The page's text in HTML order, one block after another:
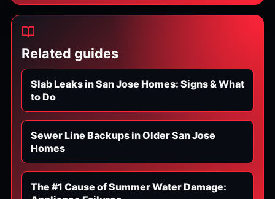
Related guides
Slab Leaks in San Jose Homes: Signs & What
to Do
Sewer Line Backups in Older San Jose
Homes
The #1 Cause of Summer Water Damage: